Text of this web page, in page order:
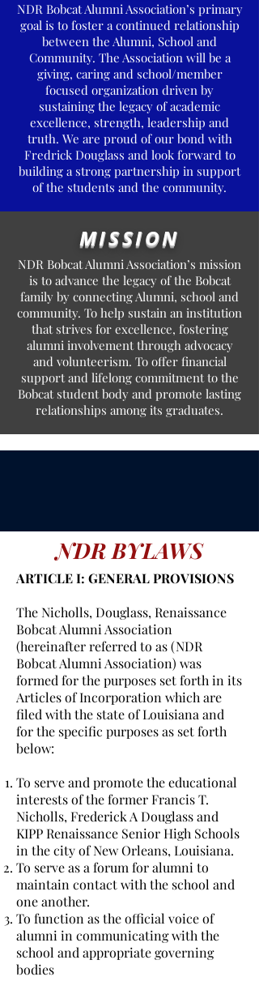
NDR Bobcat Alumni Association’s primary
goal is to foster a continued relationship
between the Alumni, School and
Community. The Association will be a
giving, caring and school/member
focused organization driven by
sustaining the legacy of academic
excellence, strength, leadership and
truth. We are proud of our bond with
Fredrick Douglass and look forward to
building a strong partnership in support
of the students and the community.
MISSION
NDR Bobcat Alumni Association’s mission
is to advance the legacy of the Bobcat
family by connecting Alumni, school and
community. To help sustain an institution
that strives for excellence, fostering
alumni involvement through advocacy
and volunteerism. To offer financial
support and lifelong commitment to the
Bobcat student body and promote lasting
relationships among its graduates.
NDR BYLAWS
ARTICLE I: GENERAL PROVISIONS
The Nicholls, Douglass, Renaissance
Bobcat Alumni Association
(hereinafter referred to as (NDR
Bobcat Alumni Association) was
formed for the purposes set forth in its
Articles of Incorporation which are
filed with the state of Louisiana and
for the specific purposes as set forth
below:
To serve and promote the educational
interests of the former Francis T.
Nicholls, Frederick A Douglass and
KIPP Renaissance Senior High Schools
in the city of New Orleans, Louisiana.
To serve as a forum for alumni to
maintain contact with the school and
one another.
To function as the official voice of
alumni in communicating with the
school and appropriate governing
bodies